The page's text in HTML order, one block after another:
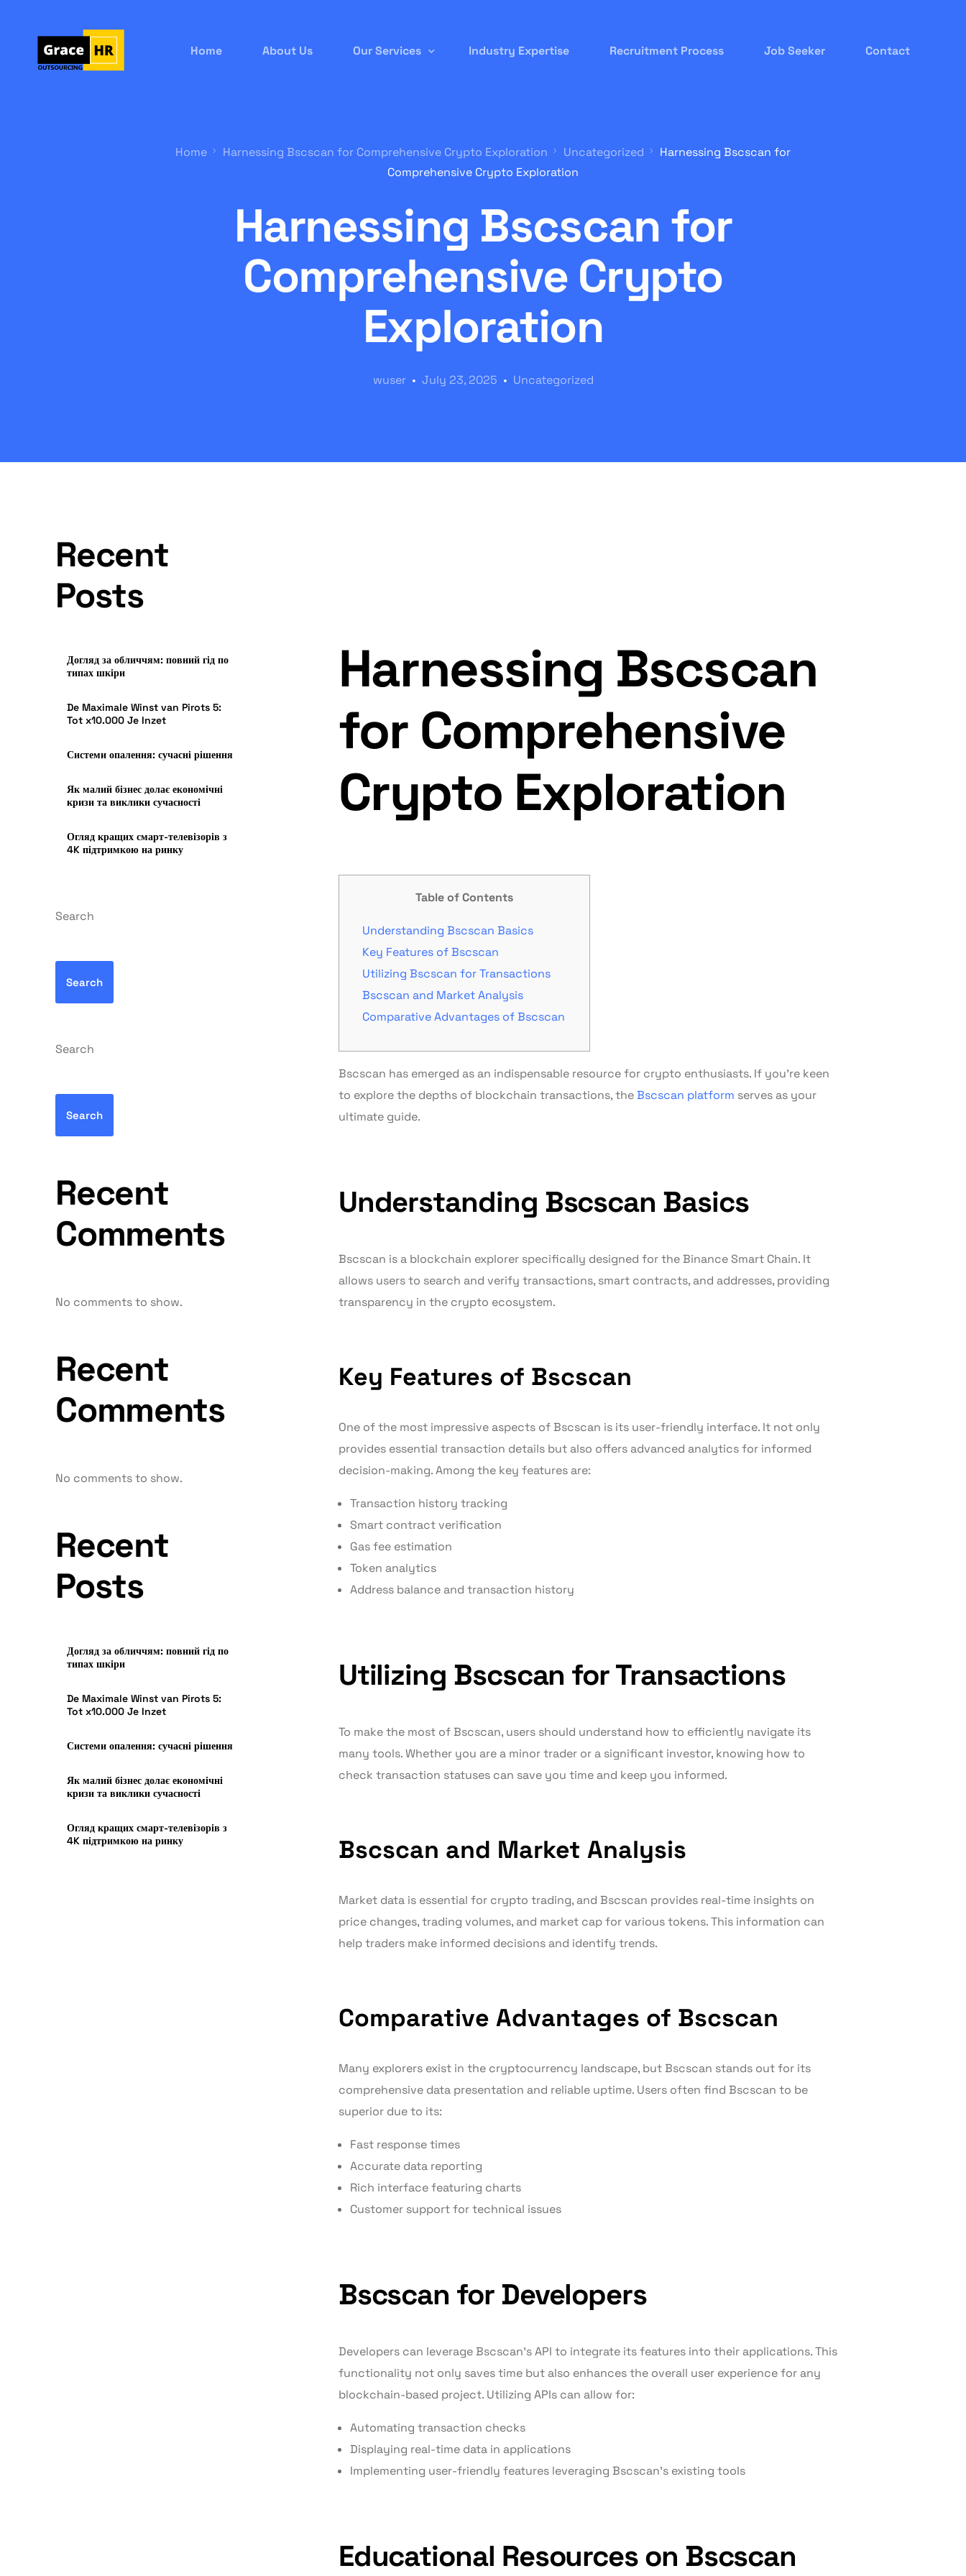
Home About Us Our Services
Contract-to-Hire
Onsite Recruitment
International/Overseas Recruitment
Industry Expertise Recruitment Process Job Seeker Contact
Home Harnessing Bscscan for Comprehensive Crypto Exploration Uncategorized
Harnessing Bscscan for
Comprehensive Crypto Exploration
Harnessing Bscscan for
Comprehensive Crypto
Exploration
wuser July 23, 2025 Uncategorized
Harnessing Bscscan
for Comprehensive
Crypto Exploration
Table of Contents
Understanding Bscscan Basics
Key Features of Bscscan
Utilizing Bscscan for Transactions
Bscscan and Market Analysis
Comparative Advantages of Bscscan
Bscscan has emerged as an indispensable resource for crypto enthusiasts. If you’re keen
to explore the depths of blockchain transactions, theBscscan platform serves as your
ultimate guide.
Understanding Bscscan Basics
Bscscan is a blockchain explorer specifically designed for the Binance Smart Chain. It
allows users to search and verify transactions, smart contracts, and addresses, providing
transparency in the crypto ecosystem.
Key Features of Bscscan
One of the most impressive aspects of Bscscan is its user-friendly interface. It not only
provides essential transaction details but also offers advanced analytics for informed
decision-making. Among the key features are:
Transaction history tracking
Smart contract verification
Gas fee estimation
Token analytics
Address balance and transaction history
Utilizing Bscscan for Transactions
To make the most of Bscscan, users should understand how to efficiently navigate its
many tools. Whether you are a minor trader or a significant investor, knowing how to
check transaction statuses can save you time and keep you informed.
Bscscan and Market Analysis
Market data is essential for crypto trading, and Bscscan provides real-time insights on
price changes, trading volumes, and market cap for various tokens. This information can
help traders make informed decisions and identify trends.
Comparative Advantages of Bscscan
Many explorers exist in the cryptocurrency landscape, but Bscscan stands out for its
comprehensive data presentation and reliable uptime. Users often find Bscscan to be
superior due to its:
Fast response times
Accurate data reporting
Rich interface featuring charts
Customer support for technical issues
Bscscan for Developers
Developers can leverage Bscscan’s API to integrate its features into their applications. This
functionality not only saves time but also enhances the overall user experience for any
blockchain-based project. Utilizing APIs can allow for:
Automating transaction checks
Displaying real-time data in applications
Implementing user-friendly features leveraging Bscscan’s existing tools
Educational Resources on Bscscan
Recent
Posts
Догляд за обличчям: повний гід по
типах шкіри
De Maximale Winst van Pirots 5:
Tot x10.000 Je Inzet
Системи опалення: сучасні рішення
Як малий бізнес долає економічні
кризи та виклики сучасності
Огляд кращих смарт-телевізорів з
4K підтримкою на ринку
Search
Search
Search
Search
Recent
Comments
No comments to show.
Recent
Comments
No comments to show.
Recent
Posts
Догляд за обличчям: повний гід по
типах шкіри
De Maximale Winst van Pirots 5:
Tot x10.000 Je Inzet
Системи опалення: сучасні рішення
Як малий бізнес долає економічні
кризи та виклики сучасності
Огляд кращих смарт-телевізорів з
4K підтримкою на ринку